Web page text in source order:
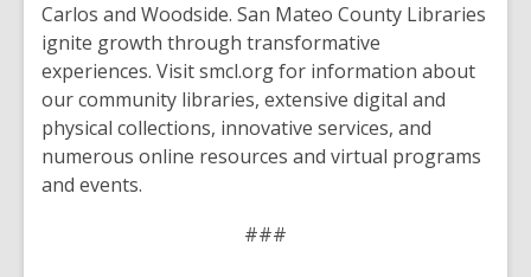
Carlos and Woodside. San Mateo County Libraries
ignite growth through transformative
experiences. Visit smcl.org for information about
our community libraries, extensive digital and
physical collections, innovative services, and
numerous online resources and virtual programs
and events.
###